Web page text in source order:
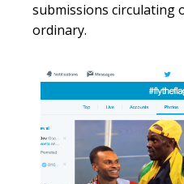
submissions circulating
ordinary.